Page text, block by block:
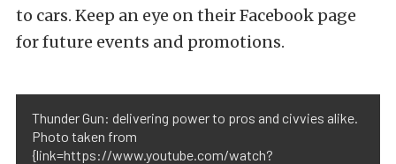
to cars. Keep an eye on their Facebook page
for future events and promotions.
Thunder Gun: delivering power to pros and civvies alike.
Photo taken from
{link=https://www.youtube.com/watch?